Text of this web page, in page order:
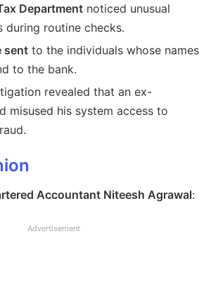
Department noticed unusual
during routine checks.
sent to the individuals whose names
to the bank.
revealed that an ex-
misused his system access to
Accountant Niteesh Agrawal:
Advertisement